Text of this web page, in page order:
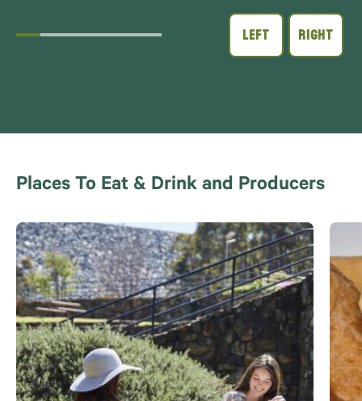
Places To Eat & Drink and Producers